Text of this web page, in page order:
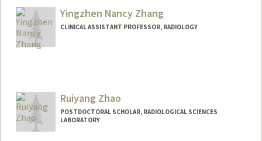
Yingzhen Nancy Zhang
CLINICAL ASSISTANT PROFESSOR, RADIOLOGY
Ruiyang Zhao
POSTDOCTORAL SCHOLAR, RADIOLOGICAL SCIENCES
LABORATORY